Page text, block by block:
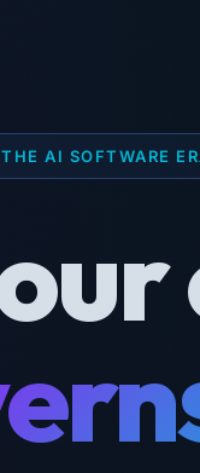
AI SOFTWARE